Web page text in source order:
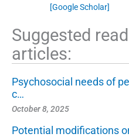
[Google Scholar]
Suggested
articles:
Psychosocial needs of
c…
October 8, 2025
Potential modifications